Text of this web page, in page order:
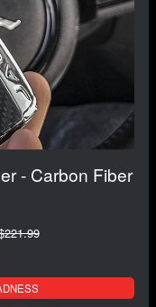
- Carbon Fiber